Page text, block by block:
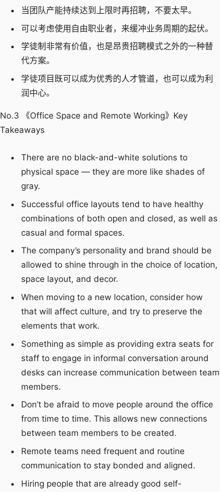
当团队产能持续达到上限时再招聘，不要太早。
可以考虑使用自由职业者，来缓冲业务周期的起伏。
学徒制非常有价值，也是昂贵招聘模式之外的一种替
代方案。
学徒项目既可以成为优秀的人才管道，也可以成为利
润中心。
No.3 《Office Space and Remote Working》Key
Takeaways
There are no black-and-white solutions to
physical space — they are more like shades of
gray.
Successful office layouts tend to have healthy
combinations of both open and closed, as well as
casual and formal spaces.
The company’s personality and brand should be
allowed to shine through in the choice of location,
space layout, and decor.
When moving to a new location, consider how
that will affect culture, and try to preserve the
elements that work.
Something as simple as providing extra seats for
staff to engage in informal conversation around
desks can increase communication between team
members.
Don’t be afraid to move people around the office
from time to time. This allows new connections
between team members to be created.
Remote teams need frequent and routine
communication to stay bonded and aligned.
Hiring people that are already good self-